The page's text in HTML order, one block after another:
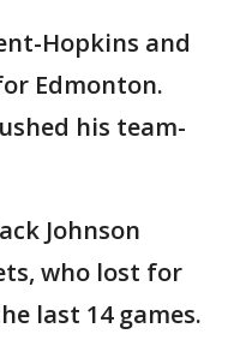
Hopkins and
Edmonton.
his team-
Johnson
who lost for
last 14 games.